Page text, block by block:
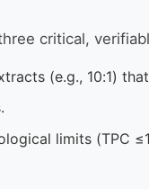
critical,
(e.g., 10:1)
limits (TPC